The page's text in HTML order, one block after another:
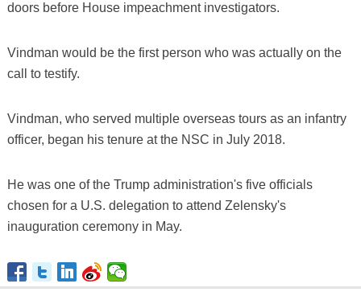
doors before House impeachment investigators.
Vindman would be the first person who was actually on the
call to testify.
Vindman, who served multiple overseas tours as an infantry
officer, began his tenure at the NSC in July 2018.
He was one of the Trump administration's five officials
chosen for a U.S. delegation to attend Zelensky's
inauguration ceremony in May.